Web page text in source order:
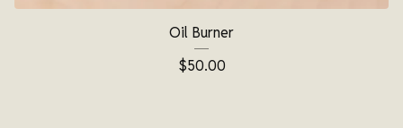
Oil Burner
$50.00